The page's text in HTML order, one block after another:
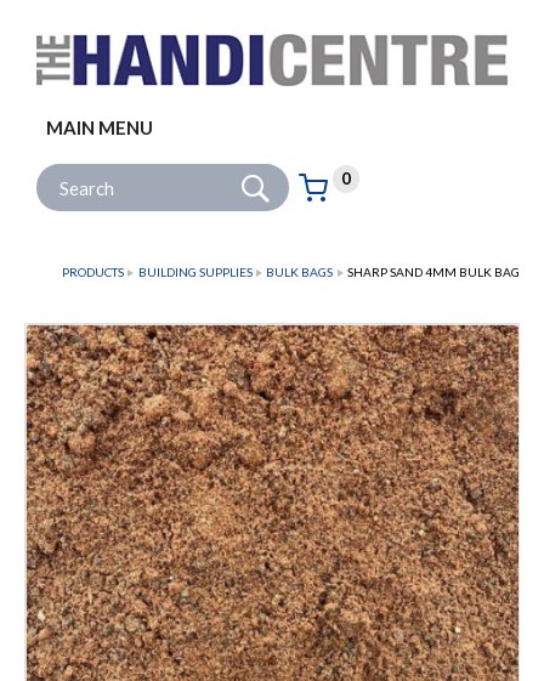
MAIN MENU
Site Search: Go
Basket:
0
items
PRODUCTS BUILDING SUPPLIES BULK BAGS SHARP SAND 4MM BULK BAG
Follow us: